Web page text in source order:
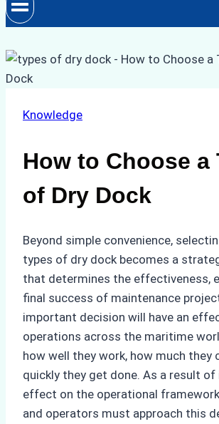
Knowledge
How to Choose a
of Dry Dock
Beyond simple convenience,
types of dry dock becomes a
that determines the effectiveness,
final success of maintenance
important decision will have an
operations across the maritime
how well they work, how much they
quickly they get done. As a result of
effect on the operational
and operators must approach this